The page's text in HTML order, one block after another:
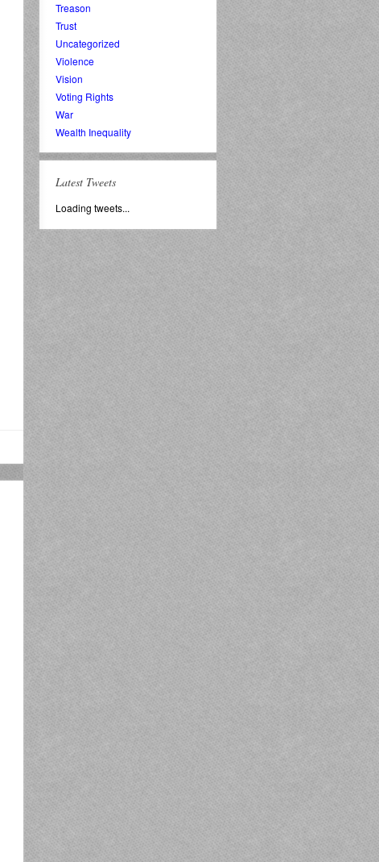
Treason
Trust
Uncategorized
Violence
Vision
Voting Rights
War
Wealth Inequality
Latest Tweets
Loading tweets...